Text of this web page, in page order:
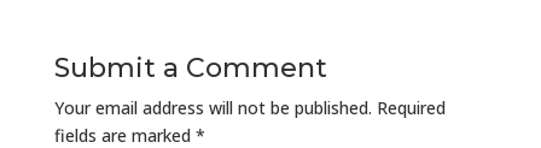
Submit a Comment
Your email address will not be published. Required
fields are marked *